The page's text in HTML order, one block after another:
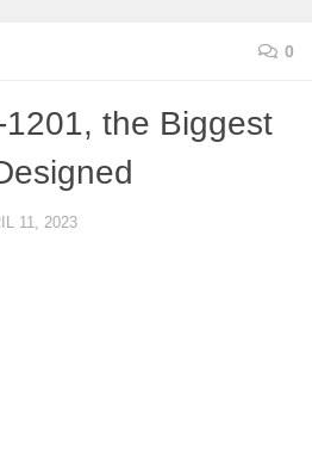
0
the Biggest
11, 2023